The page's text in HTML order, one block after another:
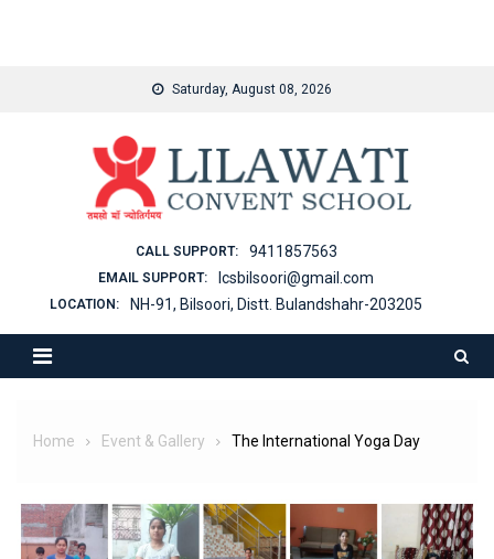
Saturday, August 08, 2026
CALL SUPPORT: 9411857563
EMAIL SUPPORT: lcsbilsoori@gmail.com
LOCATION: NH-91, Bilsoori, Distt. Bulandshahr-203205
Home Event & Gallery The International Yoga Day